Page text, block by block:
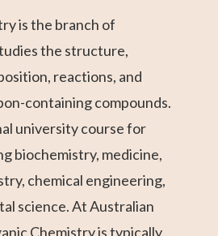
is the branch of
the structure,
reactions, and
containing compounds.
university course for
biochemistry, medicine,
chemical engineering,
science. At Australian
Chemistry is typically